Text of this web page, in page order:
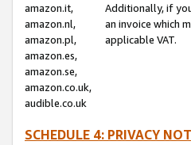
amazon.it,
amazon.nl,
amazon.pl,
amazon.es,
amazon.se,
amazon.co.uk,
audible.co.uk
Additionally, if
an invoice which
applicable VAT.
SCHEDULE 4: PRIVACY